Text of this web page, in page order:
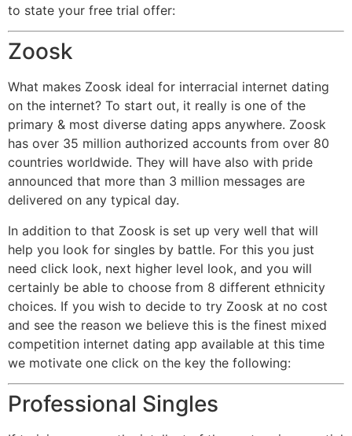
to state your free trial offer:
Zoosk
What makes Zoosk ideal for interracial internet dating
on the internet? To start out, it really is one of the
primary & most diverse dating apps anywhere. Zoosk
has over 35 million authorized accounts from over 80
countries worldwide. They will have also with pride
announced that more than 3 million messages are
delivered on any typical day.
In addition to that Zoosk is set up very well that will
help you look for singles by battle. For this you just
need click look, next higher level look, and you will
certainly be able to choose from 8 different ethnicity
choices. If you wish to decide to try Zoosk at no cost
and see the reason we believe this is the finest mixed
competition internet dating app available at this time
we motivate one click on the key the following:
Professional Singles